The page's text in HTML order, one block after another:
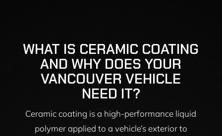
WHAT IS CERAMIC COATING
AND WHY DOES YOUR
VANCOUVER VEHICLE
NEED IT?
Ceramic coating is a high-performance liquid
polymer applied to a vehicle’s exterior to